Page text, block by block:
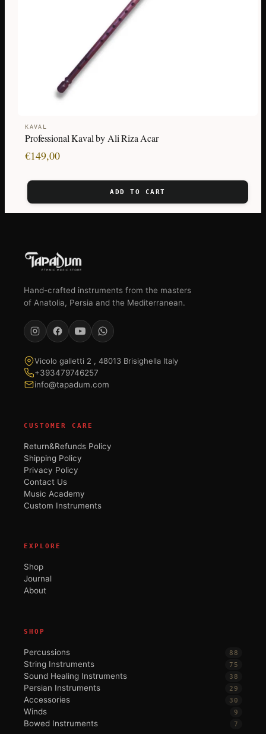
KAVAL
Professional Kaval by Ali Riza Acar
€149,00
ADD TO CART
Hand-crafted instruments from the masters
of Anatolia, Persia and the Mediterranean.
Vicolo galletti 2 , 48013 Brisighella Italy
+393479746257
info@tapadum.com
CUSTOMER CARE
Return&Refunds Policy
Shipping Policy
Privacy Policy
Contact Us
Music Academy
Custom Instruments
EXPLORE
Shop
Journal
About
SHOP
Percussions 88
String Instruments 75
Sound Healing Instruments 38
Persian Instruments 29
Accessories 30
Winds 9
Bowed Instruments 7